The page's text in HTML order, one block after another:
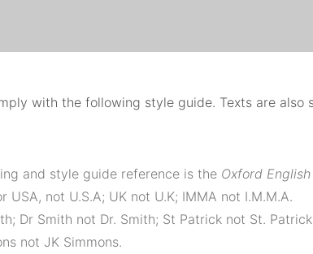
with the following style guide. Texts are
and style guide reference is the Oxford
not U.S.A; UK not U.K; IMMA not I.M.M.A.
Dr Smith not Dr. Smith; St Patrick not St.
not JK Simmons.